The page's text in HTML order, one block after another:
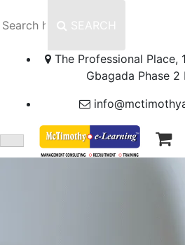
SEARCH
The Professional Place,
Gbagada Phase